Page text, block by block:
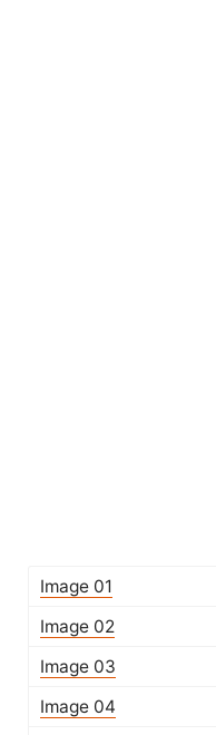
Image 01
Image 02
Image 03
Image 04